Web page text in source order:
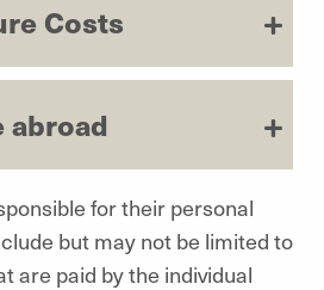
Costs
abroad
for their personal
but may not be limited to
are paid by the individual